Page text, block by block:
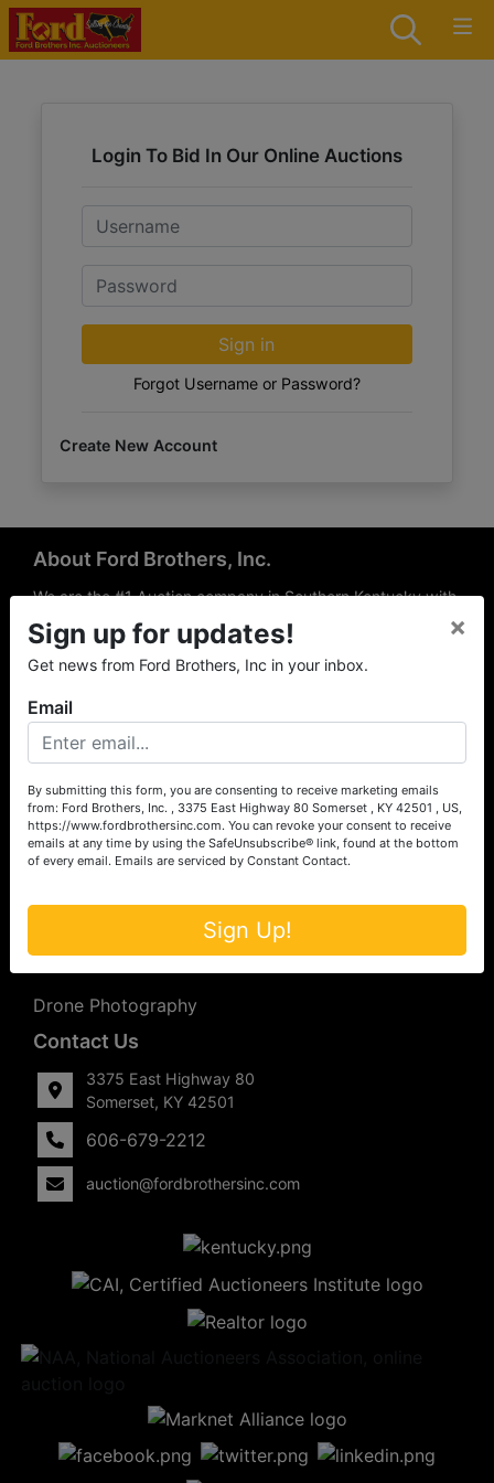
Login To Bid In Our Online Auctions
Email
Password
Sign in
Forgot Username or Password?
Create New Account
About Ford Brothers, Inc.
We are the #1 Auction company in Southern Kentucky with
offices Somerset, London, Mt. Vernon, Russell Springs and
Richmond area. We are locally owned and operated and
have been hosting auctions in South Central & South
the experience of our local auctioneers and sales
professionals, the national exposure of the MarkNet
Alliance franchise, we feel that we can offer unparalleled
exposure and service.
Services
Auction Services
Upcoming Consignment Auctions
Drone Photography
Contact Us
3375 East Highway 80
Somerset, KY 42501
606-679-2212
auction@fordbrothersinc.com
Sign up for updates!
Get news from Ford Brothers, Inc in your inbox.
×
Email
By submitting this form, you are consenting to receive marketing emails
from: Ford Brothers, Inc. , 3375 East Highway 80 Somerset , KY 42501 , US,
https://www.fordbrothersinc.com. You can revoke your consent to receive
emails at any time by using the SafeUnsubscribe® link, found at the bottom
of every email. Emails are serviced by Constant Contact.
Sign Up!